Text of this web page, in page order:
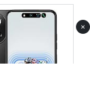
×